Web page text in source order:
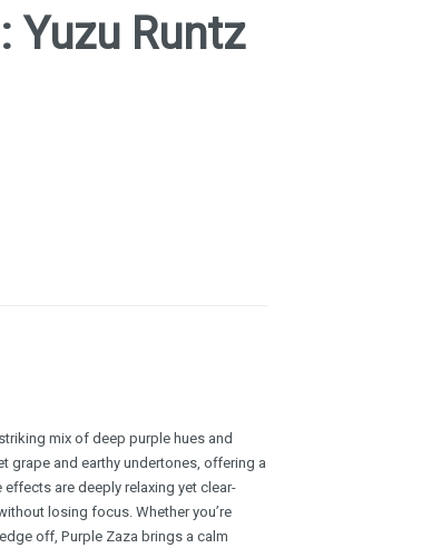
Yuzu Runtz
mix of deep purple hues and
grape and earthy undertones, offering a
are deeply relaxing yet clear-
losing focus. Whether you’re
off, Purple Zaza brings a calm